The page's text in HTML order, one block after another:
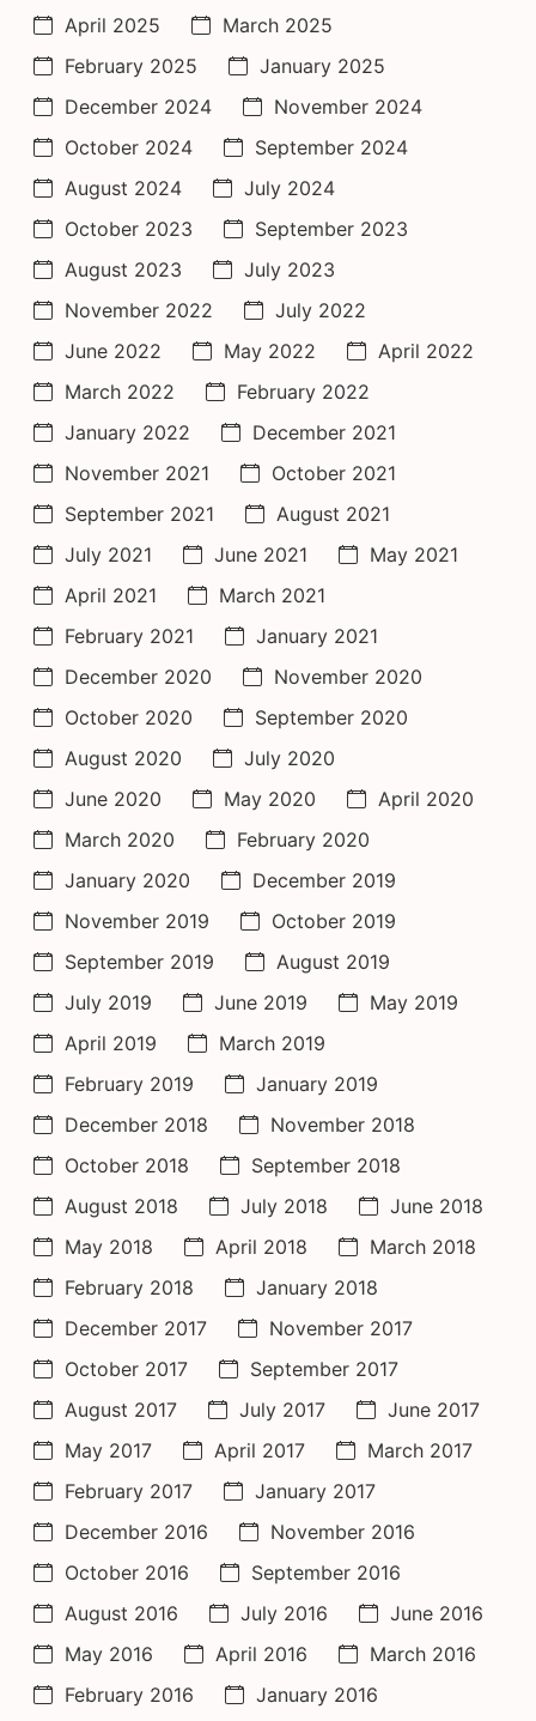
April 2025
March 2025
February 2025
January 2025
December 2024
November 2024
October 2024
September 2024
August 2024
July 2024
October 2023
September 2023
August 2023
July 2023
November 2022
July 2022
June 2022
May 2022
April 2022
March 2022
February 2022
January 2022
December 2021
November 2021
October 2021
September 2021
August 2021
July 2021
June 2021
May 2021
April 2021
March 2021
February 2021
January 2021
December 2020
November 2020
October 2020
September 2020
August 2020
July 2020
June 2020
May 2020
April 2020
March 2020
February 2020
January 2020
December 2019
November 2019
October 2019
September 2019
August 2019
July 2019
June 2019
May 2019
April 2019
March 2019
February 2019
January 2019
December 2018
November 2018
October 2018
September 2018
August 2018
July 2018
June 2018
May 2018
April 2018
March 2018
February 2018
January 2018
December 2017
November 2017
October 2017
September 2017
August 2017
July 2017
June 2017
May 2017
April 2017
March 2017
February 2017
January 2017
December 2016
November 2016
October 2016
September 2016
August 2016
July 2016
June 2016
May 2016
April 2016
March 2016
February 2016
January 2016